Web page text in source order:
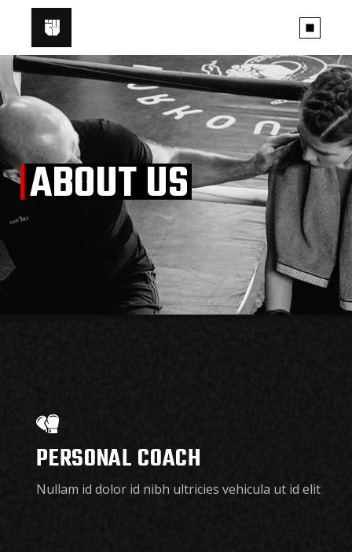
ABOUT US
PERSONAL COACH
Nullam id dolor id nibh ultricies vehicula ut id elit